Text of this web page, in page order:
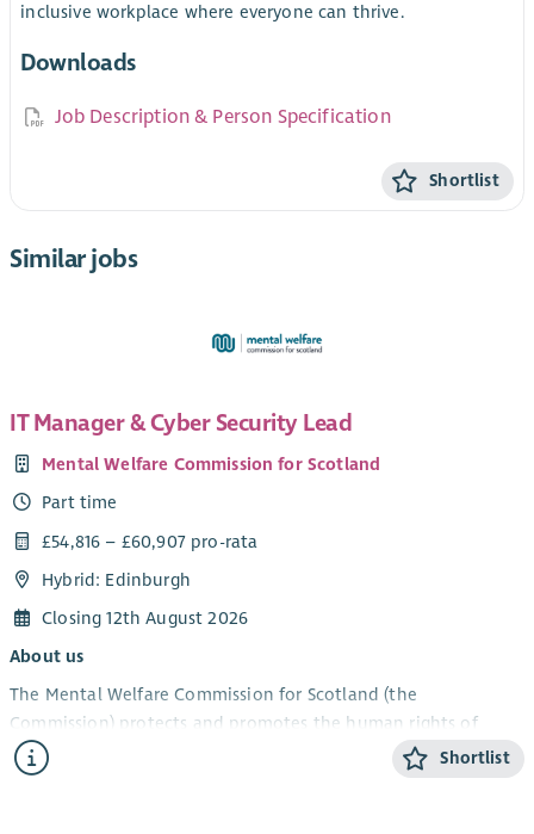
inclusive workplace where everyone can thrive.
Downloads
Job Description & Person Specification
Shortlist
Similar jobs
IT Manager & Cyber Security Lead
Mental Welfare Commission for Scotland
Part time
£54,816 – £60,907 pro-rata
Hybrid: Edinburgh
Closing 12th August 2026
About us
The Mental Welfare Commission for Scotland (the
Commission) protects and promotes the human rights of
people with mental illness, learning disabilities, dementia and
related conditions. As an independent statutory body, we
Shortlist